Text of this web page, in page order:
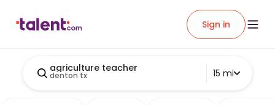
Sign in
agriculture teacher
denton tx 15 mi